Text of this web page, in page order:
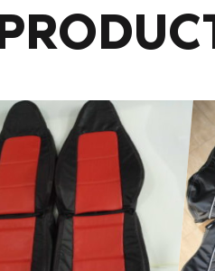
This
has
The